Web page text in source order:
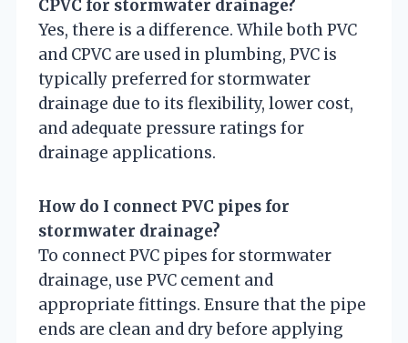
CPVC for stormwater drainage?
Yes, there is a difference. While both PVC
and CPVC are used in plumbing, PVC is
typically preferred for stormwater
drainage due to its flexibility, lower cost,
and adequate pressure ratings for
drainage applications.
How do I connect PVC pipes for
stormwater drainage?
To connect PVC pipes for stormwater
drainage, use PVC cement and
appropriate fittings. Ensure that the pipe
ends are clean and dry before applying